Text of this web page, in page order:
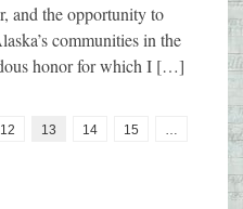
and the opportunity to
communities in the
honor for which I […]
12 13 14 15